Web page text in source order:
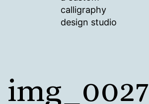
calligraphy
design studio
img_0027